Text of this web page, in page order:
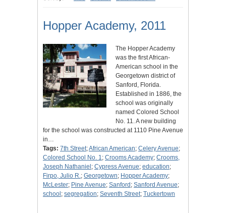
Hopper Academy, 2011
The Hopper Academy
was the first African-
American school in the
Georgetown district of
Sanford, Florida.
Established in 1886, the
school was originally
named Colored School
No. 11. A new building
for the school was constructed at 1110 Pine Avenue
in…
Tags: 7th Street;African American; Celery Avenue;
Colored School No. 1; Crooms Academy; Crooms,
Joseph Nathaniel ; Cypress Avenue; education;
Firpo, Julio R.; Georgetown; Hopper Academy;
McLester; Pine Avenue; Sanford ; Sanford Avenue;
school ; segregation; Seventh Street; Tuckertown